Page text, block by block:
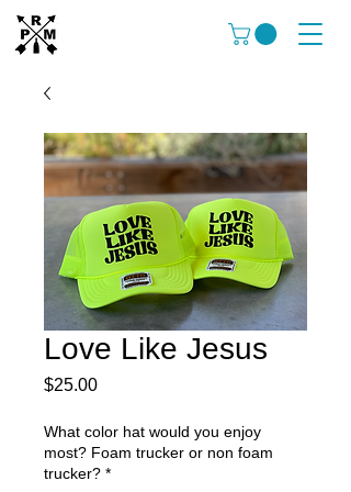
Love Like Jesus
$25.00Price
What color hat would you enjoy
most? Foam trucker or non foam
trucker? *